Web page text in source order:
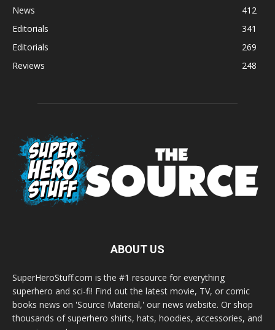
News
412
Editorials
341
Editorials
269
Reviews
248
ABOUT US
SuperHeroStuff.com is the #1 resource for everything
superhero and sci-fi! Find out the latest movie, TV, or comic
books news on 'Source Material,' our news website. Or shop
thousands of superhero shirts, hats, hoodies, accessories, and